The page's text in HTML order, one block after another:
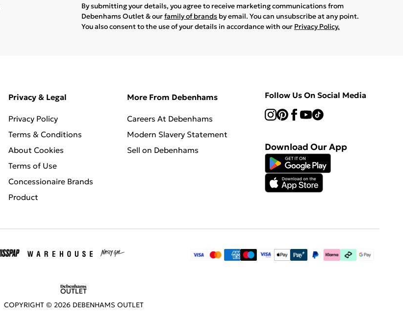
By submitting your details, you agree to receive marketing communications from
Debenhams Outlet & ourfamily of brands by email. You can unsubscribe at any point.
You also consent to the use of your details in accordance with our Privacy Policy.
Privacy & Legal
Privacy Policy
Terms & Conditions
About Cookies
Terms of Use
Concessionaire Brands
Product
More From Debenhams
Careers At Debenhams
Modern Slavery Statement
Sell on Debenhams
Follow Us On Social Media
Download Our App
COPYRIGHT © 2026 DEBENHAMS OUTLET